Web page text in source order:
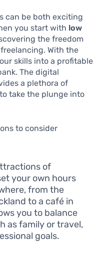
can be both exciting
you start with low
the freedom
With the
skills into a profitable
The digital
a plethora of
take the plunge into
to consider
of
your own hours
from the
to a café in
you to balance
as family or travel,
goals.